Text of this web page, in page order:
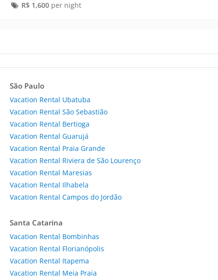
R$ 1,600per night
São Paulo
Vacation Rental Ubatuba
Vacation Rental São Sebastião
Vacation Rental Bertioga
Vacation Rental Guarujá
Vacation Rental Praia Grande
Vacation Rental Riviera de São Lourenço
Vacation Rental Maresias
Vacation Rental Ilhabela
Vacation Rental Campos do Jordão
Santa Catarina
Vacation Rental Bombinhas
Vacation Rental Florianópolis
Vacation Rental Itapema
Vacation Rental Meia Praia